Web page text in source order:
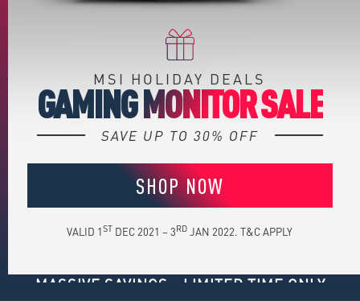
MSI HOLIDAY DEALS
GAMING MONITOR SALE
SAVE UP TO 30% OFF
SHOP NOW
VALID 1ST DEC 2021 – 3RD JAN 2022. T&C APPLY
MASSIVE SAVINGS - LIMITED TIME ONLY